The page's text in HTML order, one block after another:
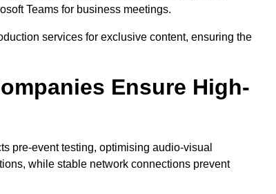
Teams for business meetings.
services for exclusive content, ensuring the
Ensure High-
pre-event testing, optimising audio-visual
while stable network connections prevent